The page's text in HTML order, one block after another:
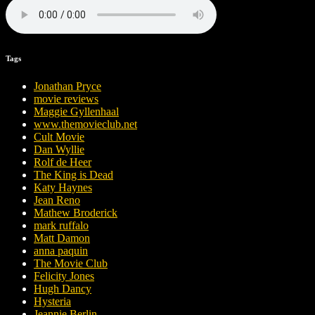
Tags
Jonathan Pryce
movie reviews
Maggie Gyllenhaal
www.themovieclub.net
Cult Movie
Dan Wyllie
Rolf de Heer
The King is Dead
Katy Haynes
Jean Reno
Mathew Broderick
mark ruffalo
Matt Damon
anna paquin
The Movie Club
Felicity Jones
Hugh Dancy
Hysteria